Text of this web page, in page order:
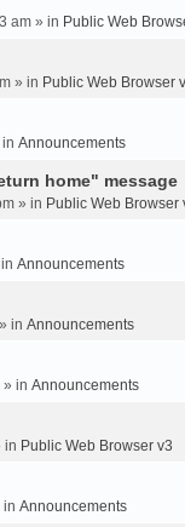
am » in Public Web
» in Public Web Browser
Announcements
home" message
» in Public Web Browser
Announcements
» in Announcements
» in Announcements
in Public Web Browser v3
in Announcements